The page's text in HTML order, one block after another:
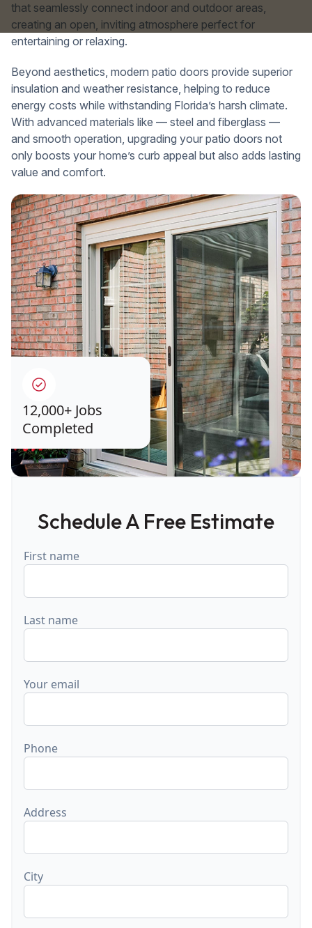
that seamlessly connect indoor and outdoor areas,
creating an open, inviting atmosphere perfect for
entertaining or relaxing.
Beyond aesthetics, modern patio doors provide superior
insulation and weather resistance, helping to reduce
energy costs while withstanding Florida’s harsh climate.
With advanced materials like — steel and fiberglass —
and smooth operation, upgrading your patio doors not
only boosts your home’s curb appeal but also adds lasting
value and comfort.
12,000+ Jobs
Completed
Schedule A Free Estimate
First name
Last name
Your email
Phone
Address
City